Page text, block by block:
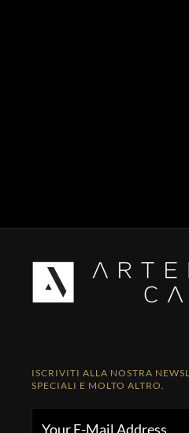
ISCRIVITI ALLA NOSTRA
SPECIALI E MOLTO ALTRO.